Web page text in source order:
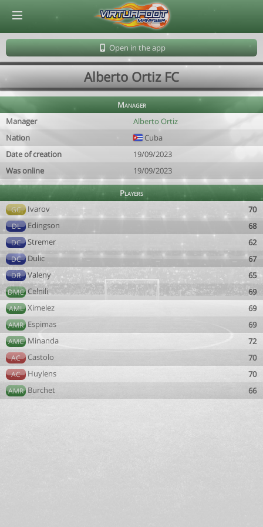
Open in the app
Alberto Ortiz FC
Manager
Manager
Alberto Ortiz
Nation
Cuba
Date of creation
19/09/2023
Was online
19/09/2023
Players
GC Ivarov 70
DL Edingson 68
DC Stremer 62
DC Dulic 67
DR Valeny 65
DMC Celnili 69
AML Ximelez 69
AMR Espimas 69
AMC Minanda 72
AC Castolo 70
AC Huylens 70
AMR Burchet 66
© Virtuafoot Manager by Aymeric Le Corre 202608070155